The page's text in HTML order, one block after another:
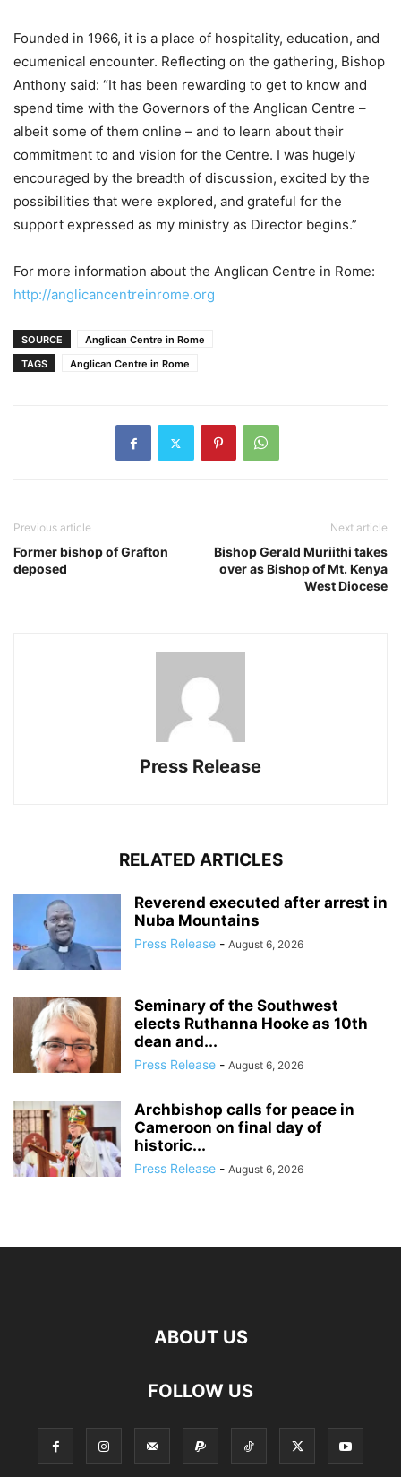
Founded in 1966, it is a place of hospitality, education, and
ecumenical encounter. Reflecting on the gathering, Bishop
Anthony said: “It has been rewarding to get to know and
spend time with the Governors of the Anglican Centre –
albeit some of them online – and to learn about their
commitment to and vision for the Centre. I was hugely
encouraged by the breadth of discussion, excited by the
possibilities that were explored, and grateful for the
support expressed as my ministry as Director begins.”
For more information about the Anglican Centre in Rome:
http://anglicancentreinrome.org
SOURCE
Anglican Centre in Rome
TAGS
Anglican Centre in Rome
Previous article
Former bishop of Grafton
deposed
Next article
Bishop Gerald Muriithi takes
over as Bishop of Mt. Kenya
West Diocese
Press Release
RELATED ARTICLES
Reverend executed after arrest in
Nuba Mountains
Press Release - August 6, 2026
Seminary of the Southwest
elects Ruthanna Hooke as 10th
dean and...
Press Release - August 6, 2026
Archbishop calls for peace in
Cameroon on final day of
historic...
Press Release - August 6, 2026
ABOUT US
FOLLOW US